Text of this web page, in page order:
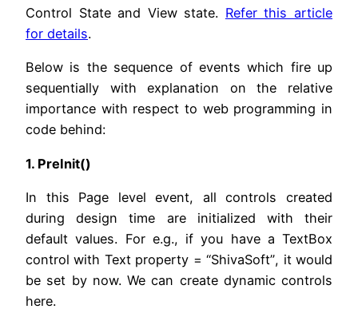
Control State and View state. Refer this article
for details.
Below is the sequence of events which fire up
sequentially with explanation on the relative
importance with respect to web programming in
code behind:
1. PreInit()
In this Page level event, all controls created
during design time are initialized with their
default values. For e.g., if you have a TextBox
control with Text property = “ShivaSoft”, it would
be set by now. We can create dynamic controls
here.